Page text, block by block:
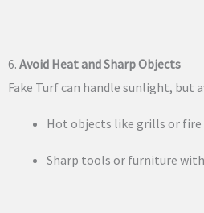
6. Avoid Heat and Sharp Objects
Fake Turf can handle sunlight, but
Hot objects like grills or
Sharp tools or furniture